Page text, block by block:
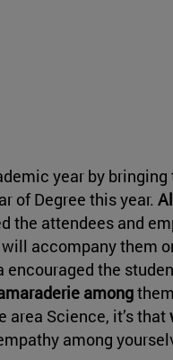
year by bringing
of Degree this year.
the attendees and
accompany them
encouraged the
among
area Science, it’s that
among